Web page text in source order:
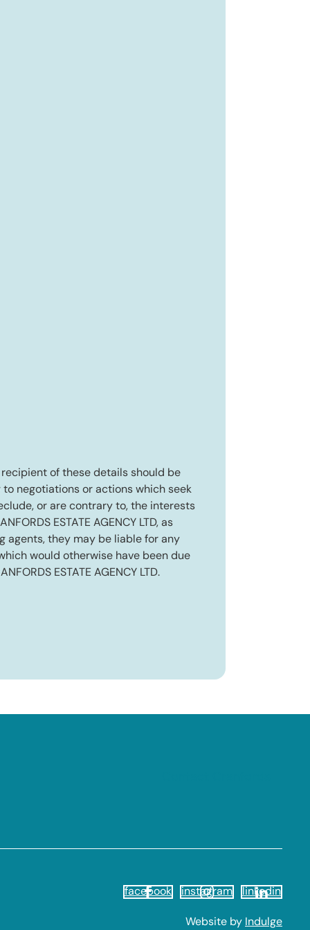
recipient of these details should be
to negotiations or actions which seek
or are contrary to, the interests
ESTATE AGENCY LTD, as
agents, they may be liable for any
would otherwise have been due
ESTATE AGENCY LTD.
facebook instagram linkedin
Website by Indulge